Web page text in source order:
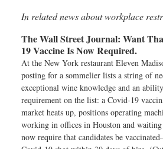
In related news about workplace
The Wall Street Journal: Want
19 Vaccine Is Now Required.
At the New York restaurant Eleven
posting for a sommelier lists a string of
exceptional wine knowledge and an
requirement on the list: a Covid-19
market heats up, positions operating
working in offices in Houston and
now require that candidates be